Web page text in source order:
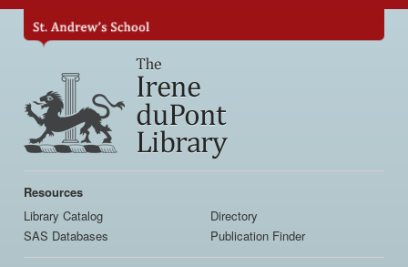
Skip
main
Main
navigation
Resources
Library Catalog
SAS Databases
Directory
Publication Finder